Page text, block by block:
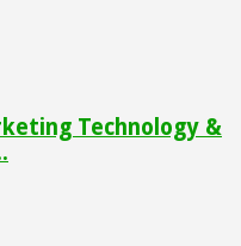
Technology &